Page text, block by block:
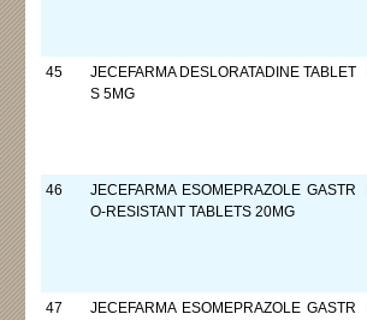
45
JECEFARMA DESLORATADINE TABLET
S 5MG
46
JECEFARMA ESOMEPRAZOLE GASTR
O-RESISTANT TABLETS 20MG
47
JECEFARMA ESOMEPRAZOLE GASTR